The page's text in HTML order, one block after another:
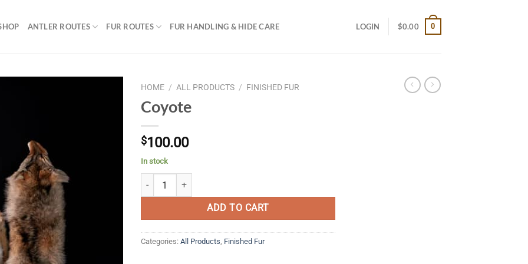
ANTLER ROUTES FUR ROUTES FUR HANDLING & HIDE CARE LOGIN $0.00 0
HOME / ALL PRODUCTS / FINISHED FUR
Coyote
$100.00
In stock
Coyote quantity
ADD TO CART
Categories: All Products, Finished Fur